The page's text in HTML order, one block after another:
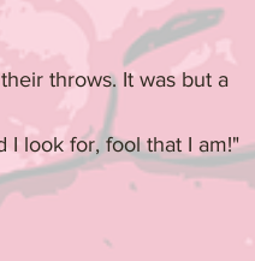
throws. It was but a
I look for, fool that I am!"